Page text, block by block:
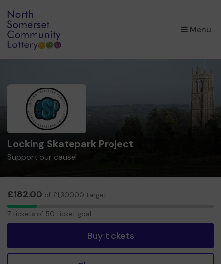
Menu
×
Locking Skatepark Project
Support our cause!
£182.00 of £1,300.00 target
7
7 tickets of 50 ticket goal
Buy tickets